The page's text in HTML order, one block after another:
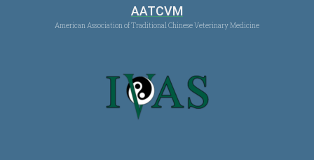
AATCVM
American Association of Traditional Chinese Veterinary Medicine